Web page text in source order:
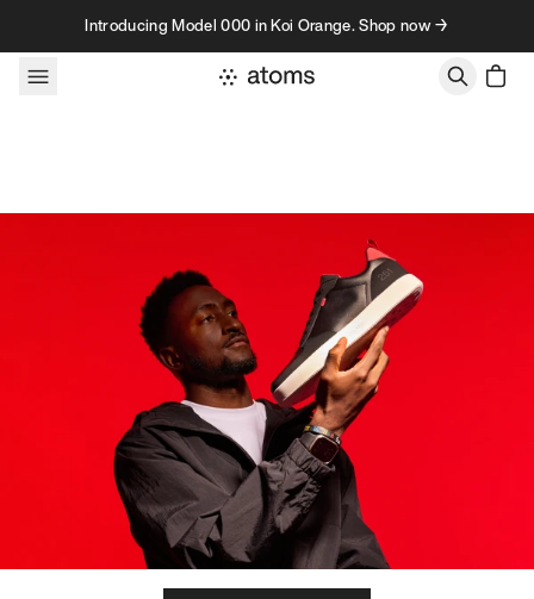
Skip to contentIntroducing Model 000 in Koi Orange. Shop now →